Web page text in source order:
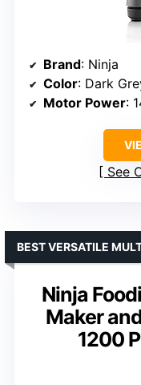
Brand: Ninja
Color: Dark
Motor Power:
See
Ninja
Maker
1200
BEST VERSATILE